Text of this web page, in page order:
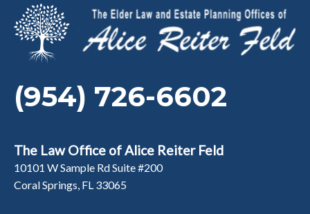
(954) 726-6602
The Law Office of Alice Reiter Feld
10101 W Sample Rd Suite #200
Coral Springs, FL 33065